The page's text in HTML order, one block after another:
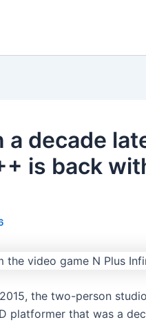
a decade
is back
the two-person
platformer that was a